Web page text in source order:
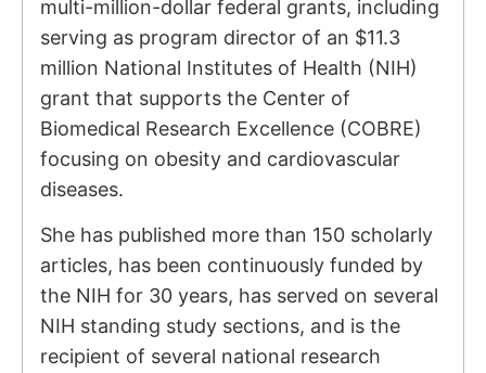
multi-million-dollar federal grants, including
serving as program director of an $11.3
million National Institutes of Health (NIH)
grant that supports the Center of
Biomedical Research Excellence (COBRE)
focusing on obesity and cardiovascular
diseases.
She has published more than 150 scholarly
articles, has been continuously funded by
the NIH for 30 years, has served on several
NIH standing study sections, and is the
recipient of several national research